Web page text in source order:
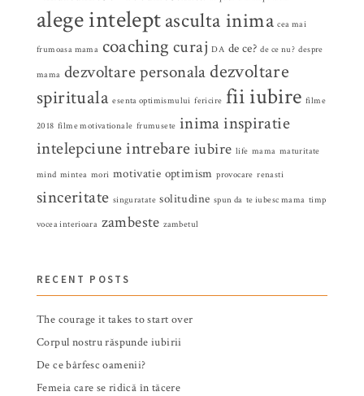
alege inteleptasculta inima cea mai
frumoasa mama coaching curaj DA de ce? de ce nu? despre
mama dezvoltare personala dezvoltare
spirituala esenta optimismului fericire fii iubire filme
2018 filme motivationale frumusete inimainspiratie
intelepciuneintrebare iubire life mama maturitate
mind mintea mori motivatie optimism provocare renasti
sinceritate singuratate solitudine spun da te iubesc mama timp
vocea interioara zambeste zambetul
RECENT POSTS
The courage it takes to start over
Corpul nostru răspunde iubirii
De ce bârfesc oamenii?
Femeia care se ridică în tăcere